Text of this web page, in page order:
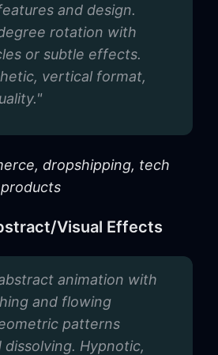
and design.
rotation with
or subtle effects.
vertical format,
dropshipping, tech
Visual Effects
animation with
and flowing
patterns
dissolving. Hypnotic,